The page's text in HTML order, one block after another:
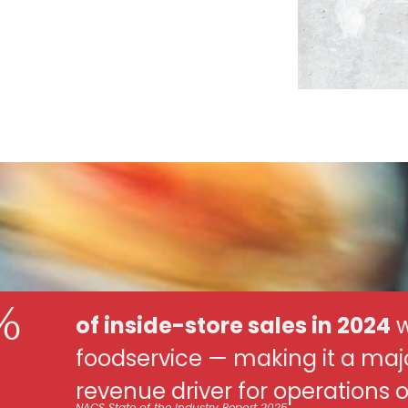
of inside-store sales in 2024
foodservice — making it a
revenue driver for operations